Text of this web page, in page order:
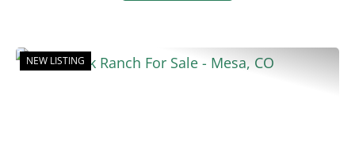
NEW LISTING